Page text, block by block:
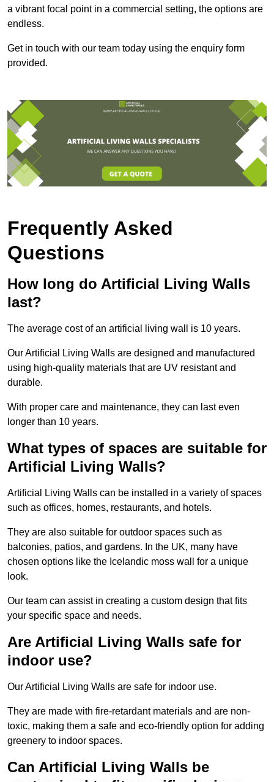
a vibrant focal point in a commercial setting, the options are
endless.
Get in touch with our team today using the enquiry form
provided.
Frequently Asked
Questions
How long do Artificial Living Walls
last?
The average cost of an artificial living wall is 10 years.
Our Artificial Living Walls are designed and manufactured
using high-quality materials that are UV resistant and
durable.
With proper care and maintenance, they can last even
longer than 10 years.
What types of spaces are suitable for
Artificial Living Walls?
Artificial Living Walls can be installed in a variety of spaces
such as offices, homes, restaurants, and hotels.
They are also suitable for outdoor spaces such as
balconies, patios, and gardens. In the UK, many have
chosen options like the Icelandic moss wall for a unique
look.
Our team can assist in creating a custom design that fits
your specific space and needs.
Are Artificial Living Walls safe for
indoor use?
Our Artificial Living Walls are safe for indoor use.
They are made with fire-retardant materials and are non-
toxic, making them a safe and eco-friendly option for adding
greenery to indoor spaces.
Can Artificial Living Walls be